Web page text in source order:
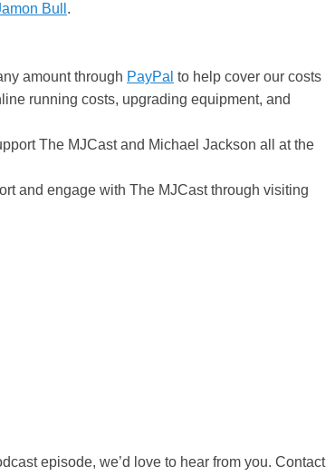
Bull .
amount through PayPal to help cover our costs
running costs, upgrading equipment, and
The MJCast and Michael Jackson all at the
and engage with The MJCast through visiting
episode, we’d love to hear from you. Contact